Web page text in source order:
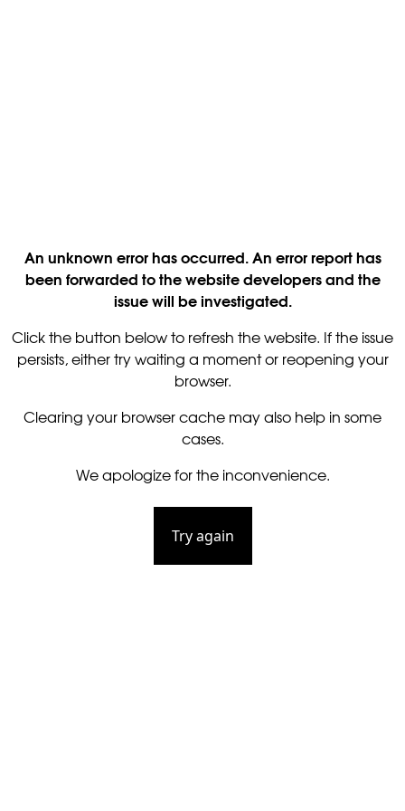
An unknown error has occurred. An error report has
been forwarded to the website developers and the
issue will be investigated.
Click the button below to refresh the website. If the issue
persists, either try waiting a moment or reopening your
browser.
Clearing your browser cache may also help in some
cases.
We apologize for the inconvenience.
Try again